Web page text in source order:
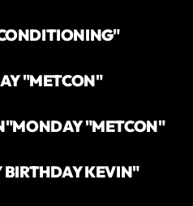
"METCON"
MONDAY "METCON"
BIRTHDAY KEVIN"